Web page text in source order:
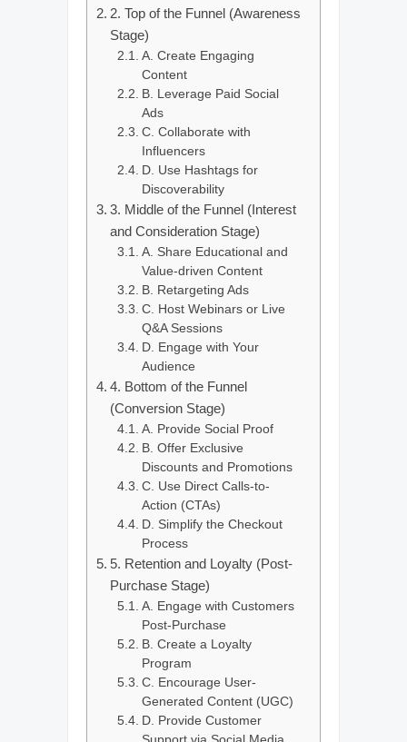
2. Top of the Funnel (Awareness
Stage)
A. Create Engaging
Content
B. Leverage Paid Social
Ads
C. Collaborate with
Influencers
D. Use Hashtags for
Discoverability
3. Middle of the Funnel (Interest
and Consideration Stage)
A. Share Educational and
Value-driven Content
B. Retargeting Ads
C. Host Webinars or Live
Q&A Sessions
D. Engage with Your
Audience
4. Bottom of the Funnel
(Conversion Stage)
A. Provide Social Proof
B. Offer Exclusive
Discounts and Promotions
C. Use Direct Calls-to-
Action (CTAs)
D. Simplify the Checkout
Process
5. Retention and Loyalty (Post-
Purchase Stage)
A. Engage with Customers
Post-Purchase
B. Create a Loyalty
Program
C. Encourage User-
Generated Content (UGC)
D. Provide Customer